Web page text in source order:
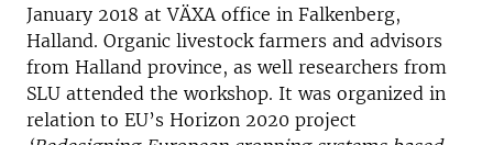
January 2018 at VÄXA office in Falkenberg,
Halland. Organic livestock farmers and advisors
from Halland province, as well researchers from
SLU attended the workshop. It was organized in
relation to EU’s Horizon 2020 project